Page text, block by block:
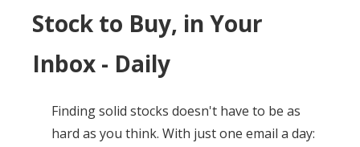
Stock to Buy, in Your
Inbox - Daily
Finding solid stocks doesn't have to be as
hard as you think. With just one email a day: